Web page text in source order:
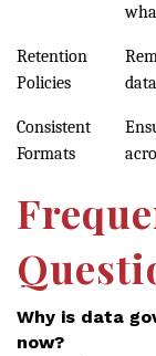
Retention
Policies
data
Consistent
Formats
Why is data
now?